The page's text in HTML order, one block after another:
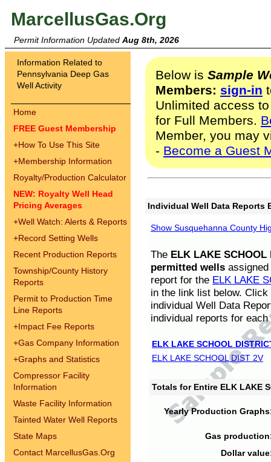
MarcellusGas.Org
Permit Information Updated Aug 8th, 2026
Information Related to
Pennsylvania Deep Gas
Well Activity
Home
FREE Guest Membership
+How To Use This Site
+Membership Information
Royalty/Production Calculator
NEW: Royalty Well Head
Pricing Averages
+Well Watch: Alerts & Reports
+Record Setting Wells
Recent Production Reports
Township/County History
Reports
Permit to Production Time
Line Reports
+Impact Fee Reports
+Gas Company Information
+Graphs and Statistics
Compressor Facility
Information
Waste Facility Information
Tainted Water Well Reports
State Maps
Contact MarcellusGas.Org
Below is Sample
Members: sign-in
Unlimited access
for Full Members.
Member, you may
- Become a Guest
Individual Well Data Reports
Show Susquehanna County
The ELK LAKE SCHOOL
permitted wells
report for the ELK LAKE
in the link list below.
individual Well Data
individual reports for each
ELK LAKE SCHOOL
ELK LAKE SCHOOL DIST 2V
Totals for Entire ELK LAKE
Yearly Production
Gas
Dollar